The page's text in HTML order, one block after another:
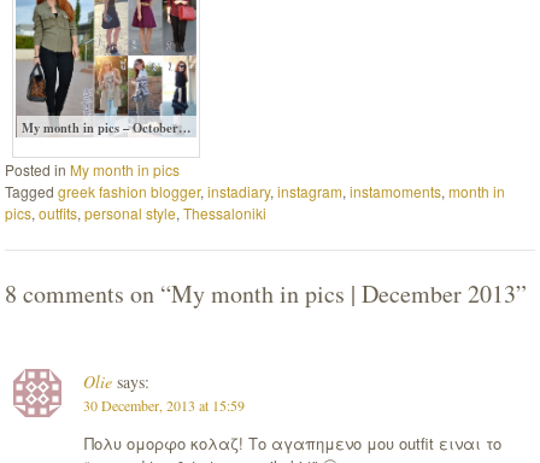
My month in pics – October…
Posted in My month in pics
Taggedgreek fashion blogger,instadiary,instagram,instamoments,month in
pics,outfits,personal style,Thessaloniki
8 comments on “My month in pics | December 2013”
Olie says:
30 December, 2013 at 15:59
Πολυ ομορφο κολαζ! Το αγαπημενο μου outfit ειναι το